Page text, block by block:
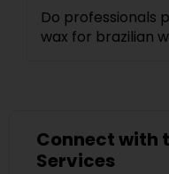
Do professionals
wax for brazilian
Connect with
Services